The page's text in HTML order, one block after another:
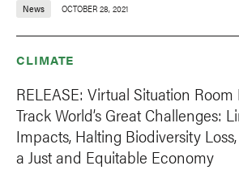
News OCTOBER 28, 2021
CLIMATE
RELEASE: Virtual Situation
Track World’s Great Challenges:
Impacts, Halting Biodiversity
a Just and Equitable Economy